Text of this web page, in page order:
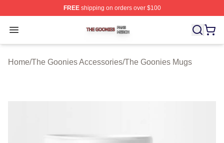
FREEshipping on orders over $100
Open menu
The Goonies Shop ⚡️ Officially Licensed The Goonies
Home/The Goonies Accessories/The Goonies Mugs